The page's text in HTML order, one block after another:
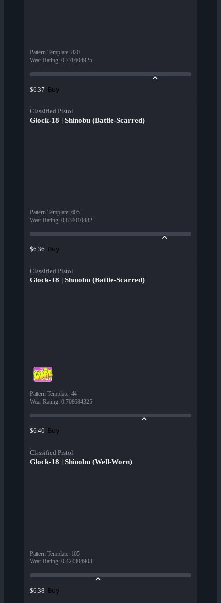
Pattern Template: 820
Wear Rating: 0.778604925
$6.37 Buy
Classified Pistol
Glock-18 | Shinobu (Battle-Scarred)
Pattern Template: 605
Wear Rating: 0.834010482
$6.36 Buy
Classified Pistol
Glock-18 | Shinobu (Battle-Scarred)
Pattern Template: 44
Wear Rating: 0.708684325
$6.40 Buy
Classified Pistol
Glock-18 | Shinobu (Well-Worn)
Pattern Template: 105
Wear Rating: 0.424304903
$6.38 Buy